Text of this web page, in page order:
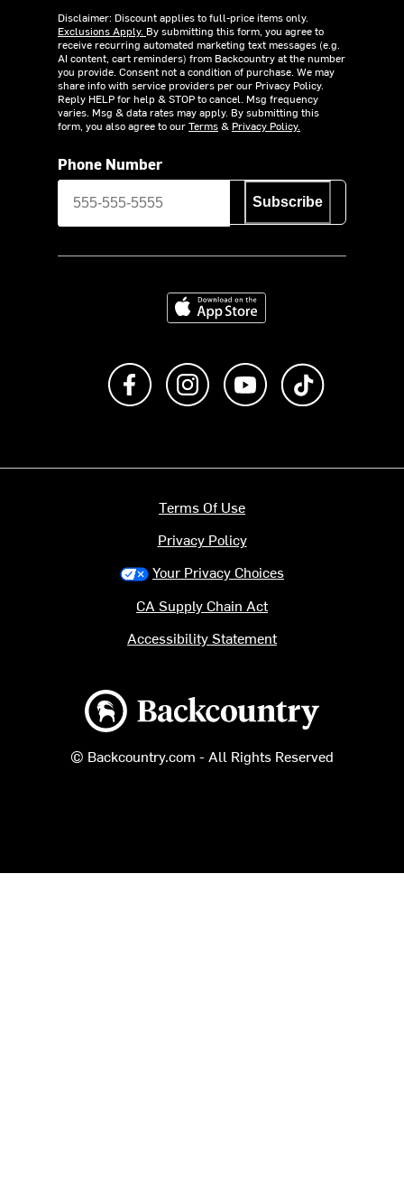
Disclaimer: Discount applies to full-price items only.
Exclusions Apply. By submitting this form, you agree to
receive recurring automated marketing text messages (e.g.
AI content, cart reminders) from Backcountry at the number
you provide. Consent not a condition of purchase. We may
share info with service providers per our Privacy Policy.
Reply HELP for help & STOP to cancel. Msg frequency
varies. Msg & data rates may apply. By submitting this
form, you also agree to ourTerms& Privacy Policy.
Phone Number
Subscribe
Download on the App Store
Like us on FacebookFollow us on Instagram
Subscribe to us on
Backcountry logo
© Backcountry.com - All Rights Reserved
Terms Of Use
Privacy Policy
Your Privacy Choices
CA Supply Chain Act
Accessibility Statement